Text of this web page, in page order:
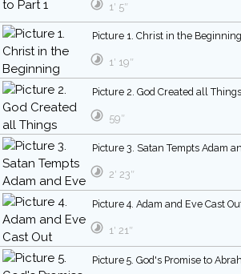
1′ 5″
Picture 1. Christ in the Beginning
1′ 19″
Picture 2. God Created all Things
59″
Picture 3. Satan Tempts Adam
2′ 23″
Picture 4. Adam and Eve Cast
1′ 21″
Picture 5. God's Promise to